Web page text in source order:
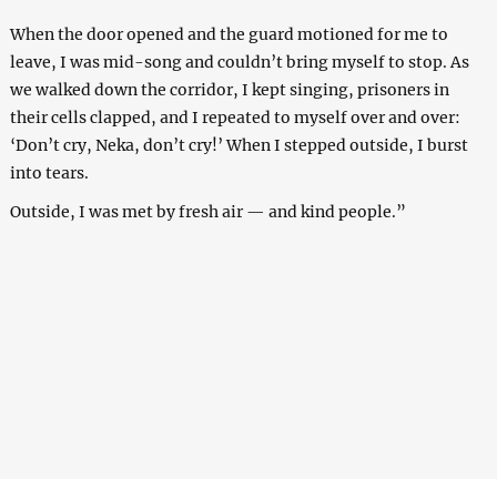
When the door opened and the guard motioned for me to
leave, I was mid-song and couldn’t bring myself to stop. As
we walked down the corridor, I kept singing, prisoners in
their cells clapped, and I repeated to myself over and over:
‘Don’t cry, Neka, don’t cry!’ When I stepped outside, I burst
into tears.
Outside, I was met by fresh air — and kind people.”